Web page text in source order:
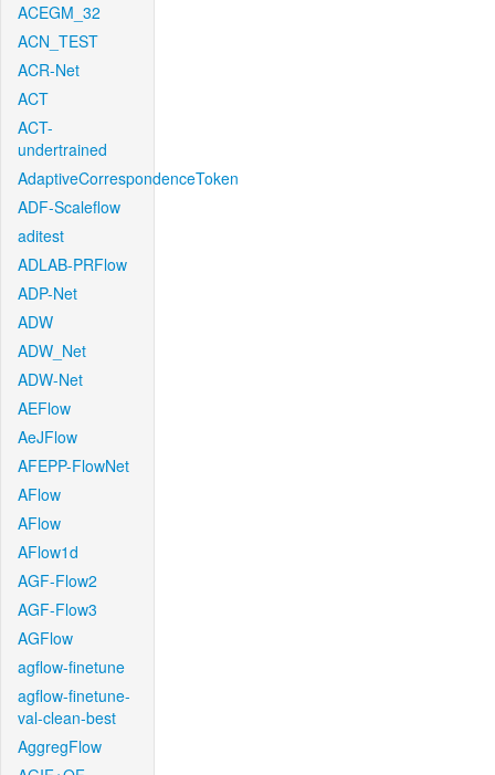
ACEGM_32
ACN_TEST
ACR-Net
ACT
ACT-
undertrained
AdaptiveCorrespondenceToken
ADF-Scaleflow
aditest
ADLAB-PRFlow
ADP-Net
ADW
ADW_Net
ADW-Net
AEFlow
AeJFlow
AFEPP-FlowNet
AFlow
AFlow
AFlow1d
AGF-Flow2
AGF-Flow3
AGFlow
agflow-finetune
agflow-finetune-
val-clean-best
AggregFlow